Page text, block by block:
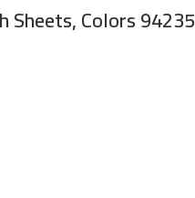
Sheets, Colors 94235